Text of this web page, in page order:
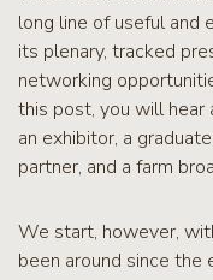
long line of useful and
its plenary, tracked
networking
this post, you will hear
an exhibitor, a
partner, and a farm
We start, however,
been around since the